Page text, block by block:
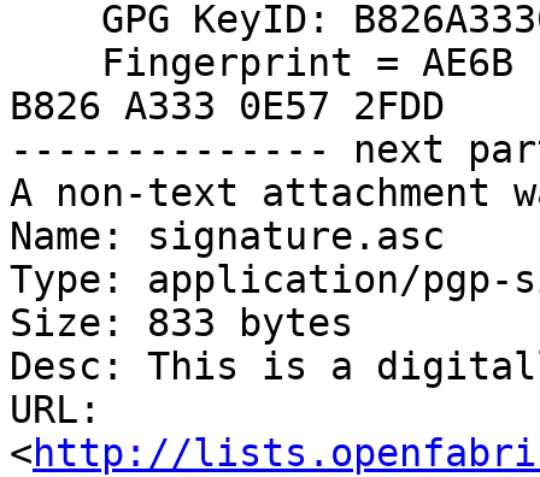
B826 A333 0E57 2FDD
-------------- next
A non-text attachment
Name: signature.asc
Type: application/pgp-
Size: 833 bytes
Desc: This is a
URL:
<http://